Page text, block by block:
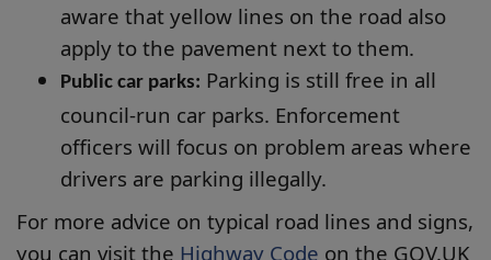
aware that yellow lines on the road also
apply to the pavement next to them.
Public car parks: Parking is still free in all
council-run car parks. Enforcement
officers will focus on problem areas where
drivers are parking illegally.
For more advice on typical road lines and signs,
you can visit the Highway Code on the GOV.UK